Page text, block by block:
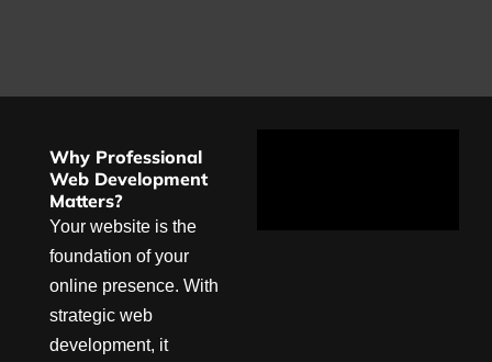
Why Professional
Web Development
Matters?
Your website is the
foundation of your
online presence. With
strategic web
development, it